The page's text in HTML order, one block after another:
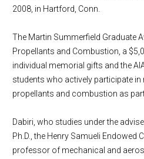
2008, in Hartford, Conn.
The Martin Summerfield Graduate
Propellants and Combustion, a
individual memorial gifts and the
students who actively participate in
propellants and combustion as
Dabiri, who studies under the
Ph.D., the Henry Samueli Endowed
professor of mechanical and